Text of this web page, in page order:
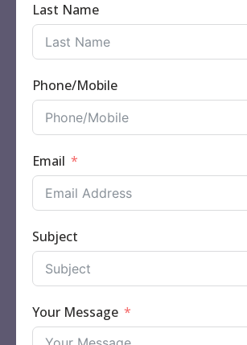
Last Name
Phone/Mobile
Email
Subject
Your Message